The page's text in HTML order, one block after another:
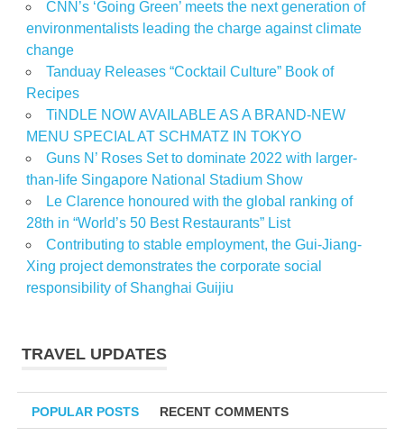
CNN’s ‘Going Green’ meets the next generation of
environmentalists leading the charge against climate
change
Tanduay Releases “Cocktail Culture” Book of
Recipes
TiNDLE NOW AVAILABLE AS A BRAND-NEW
MENU SPECIAL AT SCHMATZ IN TOKYO
Guns N’ Roses Set to dominate 2022 with larger-
than-life Singapore National Stadium Show
Le Clarence honoured with the global ranking of
28th in “World’s 50 Best Restaurants” List
Contributing to stable employment, the Gui-Jiang-
Xing project demonstrates the corporate social
responsibility of Shanghai Guijiu
TRAVEL UPDATES
POPULAR POSTS RECENT COMMENTS